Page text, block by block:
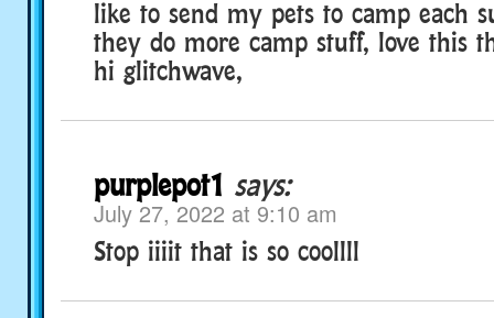
like to send my pets to camp each
they do more camp stuff, love this
hi glitchwave,
purplepot1 says:
July 27, 2022 at 9:10 am
Stop iiiit that is so coollll